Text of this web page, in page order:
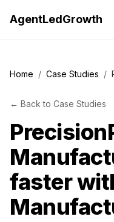
AgentLedGrowth
Home / Case Studies /
← Back to Case Studies
faster